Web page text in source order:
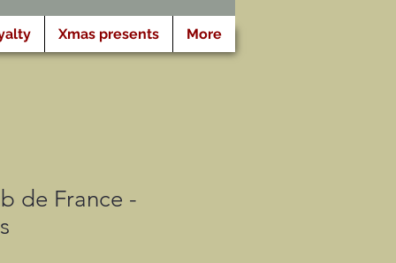
Xmas presents More
de France -